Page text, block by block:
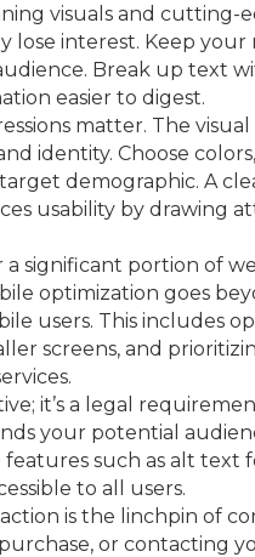
visuals and cutting-
interest. Keep your
Break up text
easier to digest.
matter. The
identity. Choose
demographic. A
usability by drawing
significant portion of
optimization goes
users. This includes
screens, and
it’s a legal
your potential
such as alt text
to all users.
is the linchpin of
or contacting